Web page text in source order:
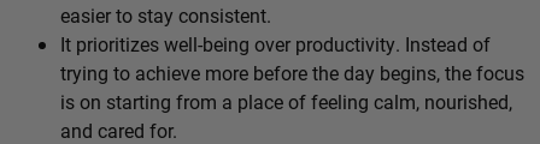
easier to stay consistent.
It prioritizes well-being over productivity. Instead of
trying to achieve more before the day begins, the focus
is on starting from a place of feeling calm, nourished,
and cared for.